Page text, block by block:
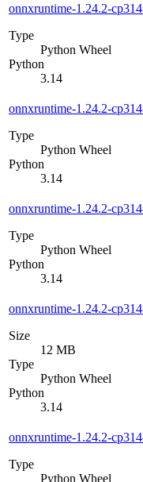
onnxruntime-1.24.2-
Type
Python Wheel
Python
3.14
onnxruntime-1.24.2-
Type
Python Wheel
Python
3.14
onnxruntime-1.24.2-
Type
Python Wheel
Python
3.14
onnxruntime-1.24.2-
Size
12 MB
Type
Python Wheel
Python
3.14
onnxruntime-1.24.2-
Type
Python Wheel